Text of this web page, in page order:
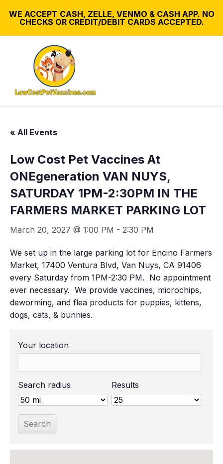
WE ACCEPT CASH, ZELLE, VENMO & CASH APP. NO
CHECKS OR CREDIT/DEBIT CARDS ACCEPTED.
« All Events
Low Cost Pet Vaccines At
ONEgeneration VAN NUYS,
SATURDAY 1PM-2:30PM IN THE
FARMERS MARKET PARKING LOT
March 20, 2027 @ 1:00 PM - 2:30 PM
We set up in the large parking lot for Encino Farmers
Market, 17400 Ventura Blvd, Van Nuys, CA 91406
every Saturday from 1PM-2:30 PM. No appointment
ever necessary. We provide vaccines, microchips,
deworming, and flea products for puppies, kittens,
dogs, cats, & bunnies.
Your location
Search radius Results